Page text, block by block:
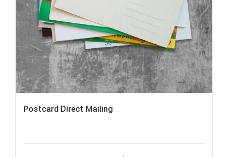
Postcard Direct Mailing